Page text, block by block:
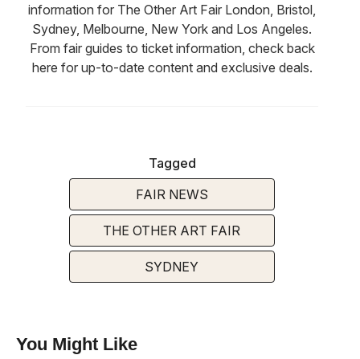
information for The Other Art Fair London, Bristol,
Sydney, Melbourne, New York and Los Angeles.
From fair guides to ticket information, check back
here for up-to-date content and exclusive deals.
Tagged
FAIR NEWS
THE OTHER ART FAIR
SYDNEY
You Might Like